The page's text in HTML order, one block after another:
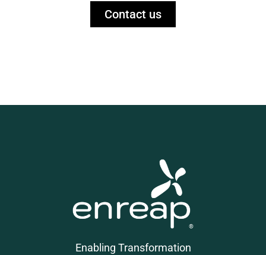
Contact us
Enabling Transformation